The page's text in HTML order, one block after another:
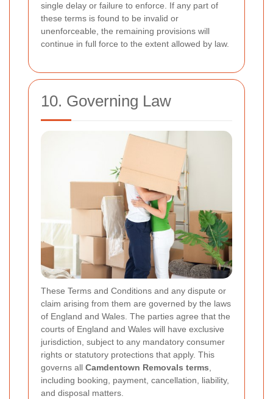
single delay or failure to enforce. If any part of
these terms is found to be invalid or
unenforceable, the remaining provisions will
continue in full force to the extent allowed by law.
10. Governing Law
These Terms and Conditions and any dispute or
claim arising from them are governed by the laws
of England and Wales. The parties agree that the
courts of England and Wales will have exclusive
jurisdiction, subject to any mandatory consumer
rights or statutory protections that apply. This
governs all Camdentown Removals terms,
including booking, payment, cancellation, liability,
and disposal matters.